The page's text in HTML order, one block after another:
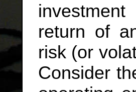
return of
risk (or
Consider